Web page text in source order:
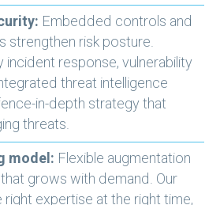
Embedded controls and
strengthen risk posture.
response, vulnerability
threat intelligence
in-depth strategy that
threats.
model: Flexible augmentation
grows with demand. Our
expertise at the right time,